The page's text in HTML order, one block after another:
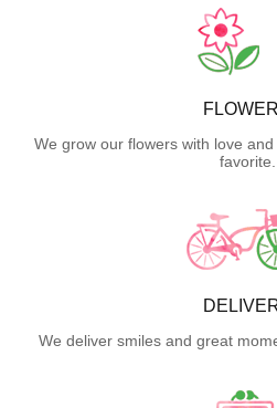
We grow our flowers with love
favorite.
We deliver smiles and great